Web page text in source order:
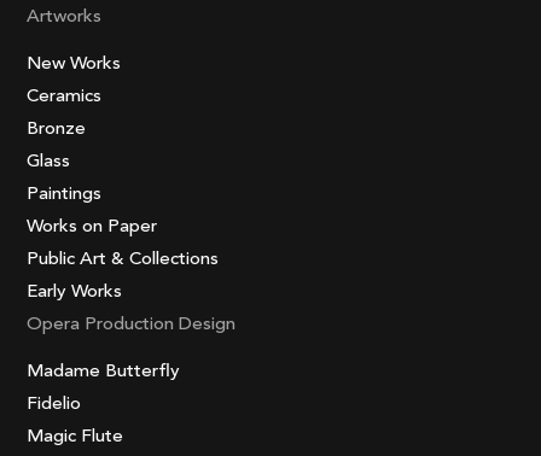
Artworks
New Works
Ceramics
Bronze
Glass
Paintings
Works on Paper
Public Art & Collections
Early Works
Opera Production Design
Madame Butterfly
Fidelio
Magic Flute